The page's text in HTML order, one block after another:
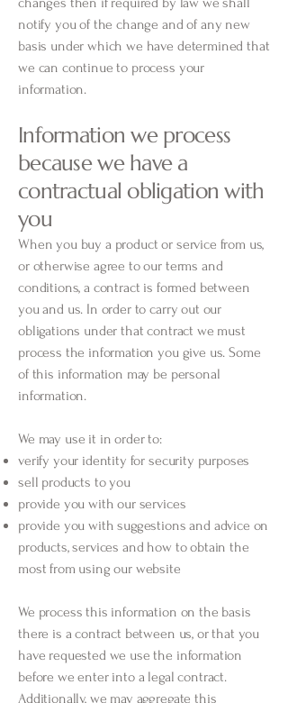
notify you of the change and of any new
basis under which we have determined that
we can continue to process your
information.
Information we process
because we have a
contractual obligation with
you
When you buy a product or service from us,
or otherwise agree to our terms and
conditions, a contract is formed between
you and us. In order to carry out our
obligations under that contract we must
process the information you give us. Some
of this information may be personal
information.
We may use it in order to:
verify your identity for security purposes
sell products to you
provide you with our services
provide you with suggestions and advice on
products, services and how to obtain the
most from using our website
We process this information on the basis
there is a contract between us, or that you
have requested we use the information
before we enter into a legal contract.
Additionally, we may aggregate this